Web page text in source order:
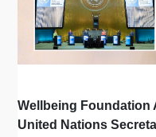
Wellbeing Foundation
United Nations